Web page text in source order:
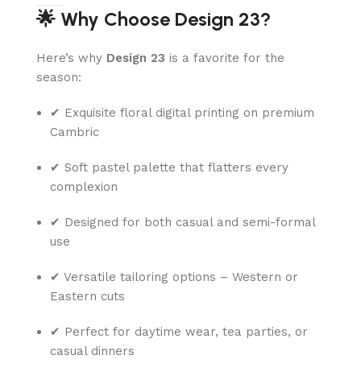
🌟 Why Choose Design 23?
Here’s why Design 23 is a favorite for the
season:
✔ Exquisite floral digital printing on premium
Cambric
✔ Soft pastel palette that flatters every
complexion
✔ Designed for both casual and semi-formal
use
✔ Versatile tailoring options – Western or
Eastern cuts
✔ Perfect for daytime wear, tea parties, or
casual dinners